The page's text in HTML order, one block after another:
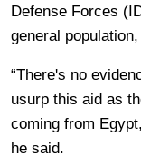
Defense Forces
general
“There's no
usurp this aid as
coming from
he said.